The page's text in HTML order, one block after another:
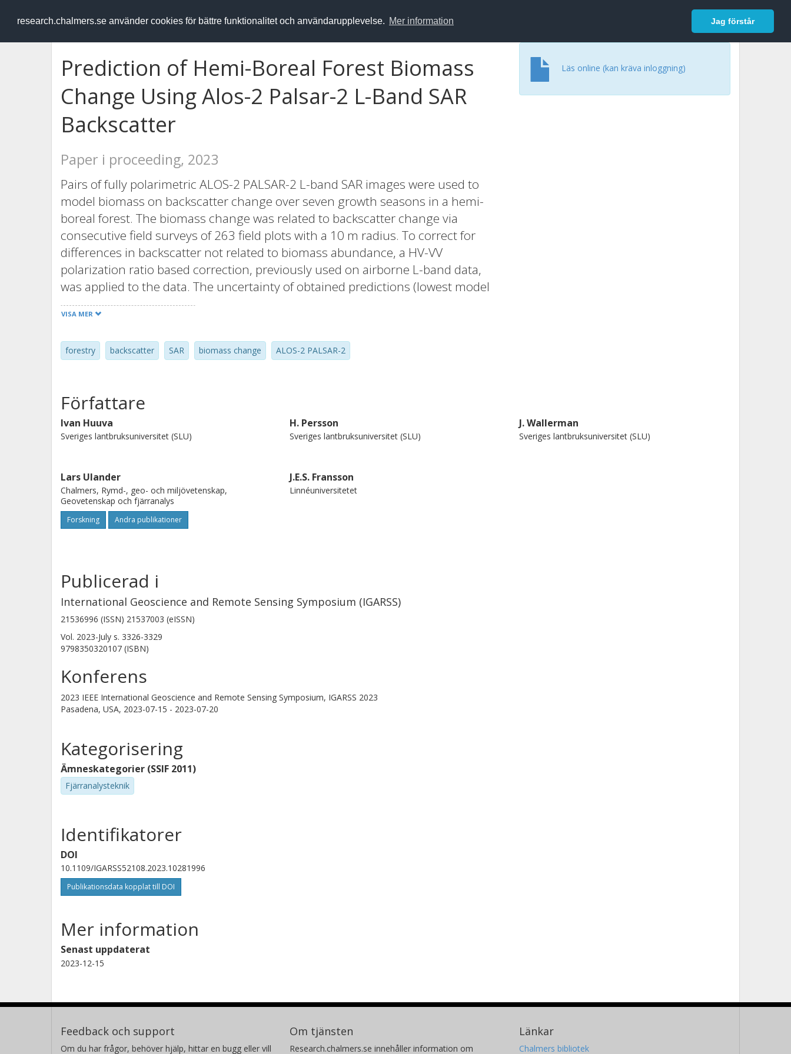
research.chalmers.se använder cookies för bättre funktionalitet och användarupplevelse. Mer information Jag förstår
RESEARCH.chalmers.se Logga in
Prediction of Hemi-Boreal Forest Biomass
Change Using Alos-2 Palsar-2 L-Band SAR
Backscatter
Paper i proceeding, 2023
Pairs of fully polarimetric ALOS-2 PALSAR-2 L-band SAR images were used to
model biomass on backscatter change over seven growth seasons in a hemi-
boreal forest. The biomass change was related to backscatter change via
consecutive field surveys of 263 field plots with a 10 m radius. To correct for
differences in backscatter not related to biomass abundance, a HV-VV
polarization ratio based correction, previously used on airborne L-band data,
was applied to the data. The uncertainty of obtained predictions (lowest model
mean RMSE 65.1 t/ha, lowest model mean bias 7.1 t/ha) was almost identical
whether model fitting and prediction used data from the same scene pair, or
different scene pairs. This could possibly attest to the feasibility of the
backscatter correction for PALSAR-2 data, but no large backscatter offsets were
plots, inhibit the analysis.
VISA MER
forestry backscatter SAR biomass change ALOS-2 PALSAR-2
Läs online (kan kräva inloggning)
Författare
Ivan Huuva
Sveriges lantbruksuniversitet (SLU)
H. Persson
Sveriges lantbruksuniversitet (SLU)
J. Wallerman
Sveriges lantbruksuniversitet (SLU)
Lars Ulander
Chalmers, Rymd-, geo- och miljövetenskap,
Geovetenskap och fjärranalys
Forskning Andra publikationer
J.E.S. Fransson
Linnéuniversitetet
Publicerad i
International Geoscience and Remote Sensing Symposium (IGARSS)
21536996 (ISSN) 21537003 (eISSN)
Vol. 2023-July s. 3326-3329
9798350320107 (ISBN)
Konferens
2023 IEEE International Geoscience and Remote Sensing Symposium, IGARSS 2023
Pasadena, USA, 2023-07-15 - 2023-07-20
Kategorisering
Ämneskategorier (SSIF 2011)
Fjärranalysteknik
Identifikatorer
DOI
10.1109/IGARSS52108.2023.10281996
Publikationsdata kopplat till DOI
Mer information
Senast uppdaterat
2023-12-15
Feedback och support
Om du har frågor, behöver hjälp, hittar en bugg eller vill
Om tjänsten
Research.chalmers.se innehåller information om
Länkar
Chalmers bibliotek